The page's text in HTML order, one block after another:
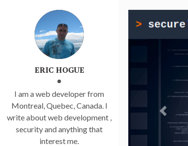
ERIC HOGUE
I am a web developer from
Montreal, Quebec, Canada. I
write about web development ,
security and anything that
interest me.